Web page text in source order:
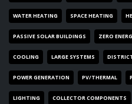
WATER HEATING SPACE HEATING
PASSIVE SOLAR BUILDINGS ZERO
COOLING LARGE SYSTEMS
POWER GENERATION PV/THERMAL
LIGHTING COLLECTOR COMPONENTS